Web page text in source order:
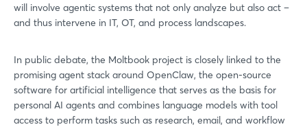
will involve agentic systems that not only analyze but also act –
and thus intervene in IT, OT, and process landscapes.
In public debate, the Moltbook project is closely linked to the
promising agent stack around OpenClaw, the open-source
software for artificial intelligence that serves as the basis for
personal AI agents and combines language models with tool
access to perform tasks such as research, email, and workflow